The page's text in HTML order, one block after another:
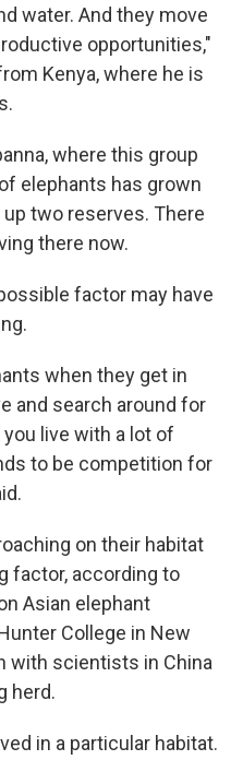
water. And they move
opportunities,"
Kenya, where he is
where this group
elephants has grown
two reserves. There
there now.
factor may have
when they get in
and search around for
live with a lot of
to be competition for
on their habitat
factor, according to
Asian elephant
College in New
with scientists in China
herd.
in a particular habitat.